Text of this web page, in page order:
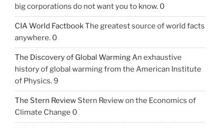
big corporations do not want you to know. 0
CIA World FactbookThe greatest source of world facts
anywhere. 0
The Discovery of Global WarmingAn exhaustive
history of global warming from the American Institute
of Physics. 9
The Stern Review Stern Review on the Economics of
Climate Change 0